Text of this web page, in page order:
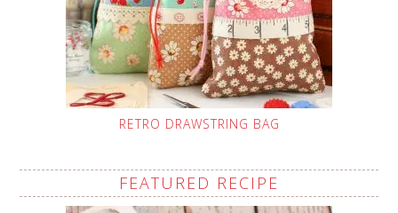
RETRO DRAWSTRING BAG
FEATURED RECIPE